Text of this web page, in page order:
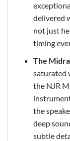
delivered
not just
timing
The
saturated
the NJR
the
deep
subtle